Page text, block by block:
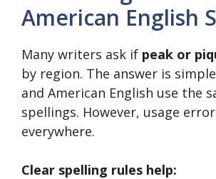
American English
Many writers ask if peak or
by region. The answer is
and American English use the
spellings. However, usage
everywhere.
Clear spelling rules help: